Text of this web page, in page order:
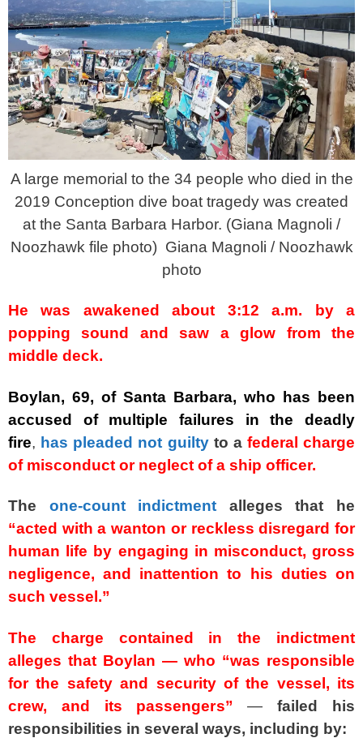
A large memorial to the 34 people who died in the
2019 Conception dive boat tragedy was created
at the Santa Barbara Harbor. (Giana Magnoli /
Noozhawk file photo) Giana Magnoli / Noozhawk
photo
He was awakened about 3:12 a.m. by a
popping sound and saw a glow from the
middle deck.
Boylan, 69, of Santa Barbara, who has been
accused of multiple failures in the deadly
fire, has pleaded not guiltyto a federal charge
of misconduct or neglect of a ship officer.
The one-count indictment alleges that he
“acted with a wanton or reckless disregard for
human life by engaging in misconduct, gross
negligence, and inattention to his duties on
such vessel.”
The charge contained in the indictment
alleges that Boylan — who “was responsible
for the safety and security of the vessel, its
crew, and its passengers”
—failed his
responsibilities in several ways, including by: